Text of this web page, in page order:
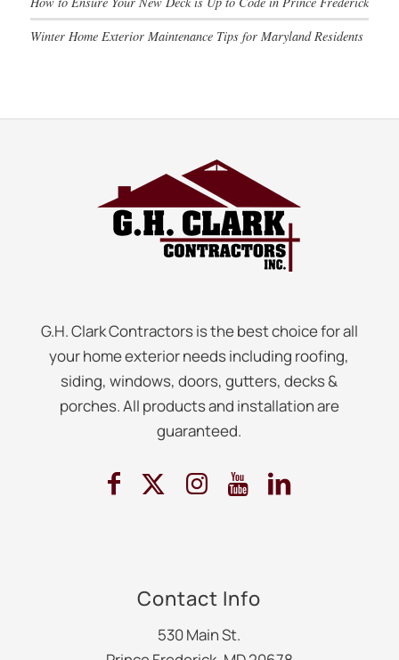
Winter Home Exterior Maintenance Tips for Maryland Residents
G.H. Clark Contractors is the best choice for all
your home exterior needs including roofing,
siding, windows, doors, gutters, decks &
porches. All products and installation are
guaranteed.
Contact Info
530 Main St.